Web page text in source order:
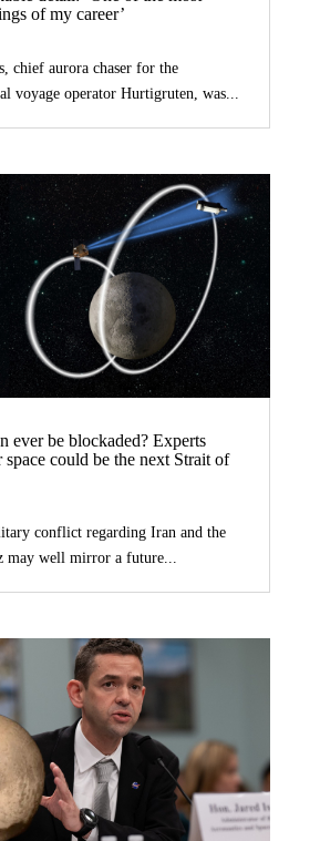
of my career’
chief aurora chaser for the
voyage operator Hurtigruten, was...
ever be blockaded? Experts
space could be the next Strait of
conflict regarding Iran and the
may well mirror a future...